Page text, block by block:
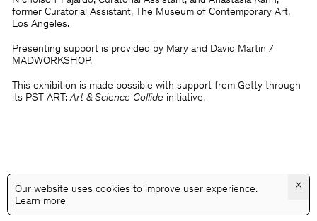
former Curatorial Assistant, The Museum of Contemporary Art,
Los Angeles.
Presenting support is provided by Mary and David Martin /
MADWORKSHOP.
This exhibition is made possible with support from Getty through
its PST ART:Art & Science Collide initiative.
×
Our website uses cookies to improve user experience.
Learn more